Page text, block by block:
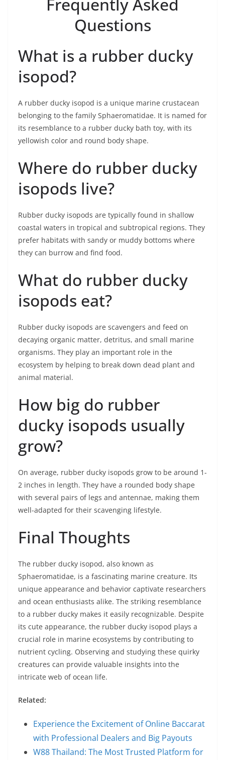
Frequently Asked
Questions
What is a rubber ducky
isopod?
A rubber ducky isopod is a unique marine crustacean
belonging to the family Sphaeromatidae. It is named for
its resemblance to a rubber ducky bath toy, with its
yellowish color and round body shape.
Where do rubber ducky
isopods live?
Rubber ducky isopods are typically found in shallow
coastal waters in tropical and subtropical regions. They
prefer habitats with sandy or muddy bottoms where
they can burrow and find food.
What do rubber ducky
isopods eat?
Rubber ducky isopods are scavengers and feed on
decaying organic matter, detritus, and small marine
organisms. They play an important role in the
ecosystem by helping to break down dead plant and
animal material.
How big do rubber
ducky isopods usually
grow?
On average, rubber ducky isopods grow to be around 1-
2 inches in length. They have a rounded body shape
with several pairs of legs and antennae, making them
well-adapted for their scavenging lifestyle.
Final Thoughts
The rubber ducky isopod, also known as
Sphaeromatidae, is a fascinating marine creature. Its
unique appearance and behavior captivate researchers
and ocean enthusiasts alike. The striking resemblance
to a rubber ducky makes it easily recognizable. Despite
its cute appearance, the rubber ducky isopod plays a
crucial role in marine ecosystems by contributing to
nutrient cycling. Observing and studying these quirky
creatures can provide valuable insights into the
intricate web of ocean life.
Related:
Experience the Excitement of Online Baccarat
with Professional Dealers and Big Payouts
W88 Thailand: The Most Trusted Platform for